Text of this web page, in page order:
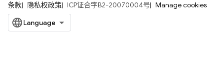
条款 隐私权政策 ICP证合字B2-20070004号 Manage cookies